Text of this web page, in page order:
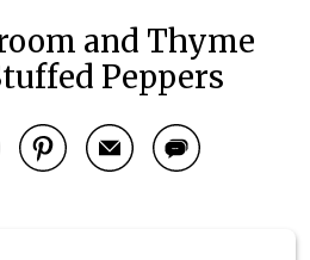
and Thyme
Peppers